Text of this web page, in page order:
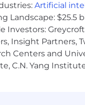
The salary,
the right to modify
Artificial
Landscape: $25.5
Investors:
Insight Partners,
Centers and
C.N. Yang